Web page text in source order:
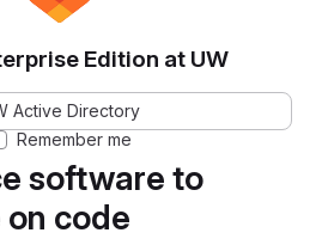
software to
code
Edition at UW
Active Directory
Remember me